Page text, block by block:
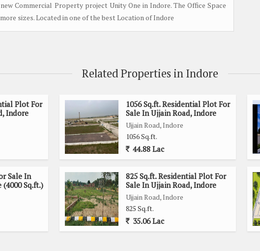
Commercial Property project Unity One in Indore. The Office Space
sizes. Located in one of the best Location of Indore
Related Properties in Indore
Plot For
Indore
1056 Sq.ft. Residential Plot For
Sale In Ujjain Road, Indore
Ujjain Road, Indore
1056 Sq.ft.
44.88 Lac
Sale In
Sq.ft.)
825 Sq.ft. Residential Plot For
Sale In Ujjain Road, Indore
Ujjain Road, Indore
825 Sq.ft.
35.06 Lac